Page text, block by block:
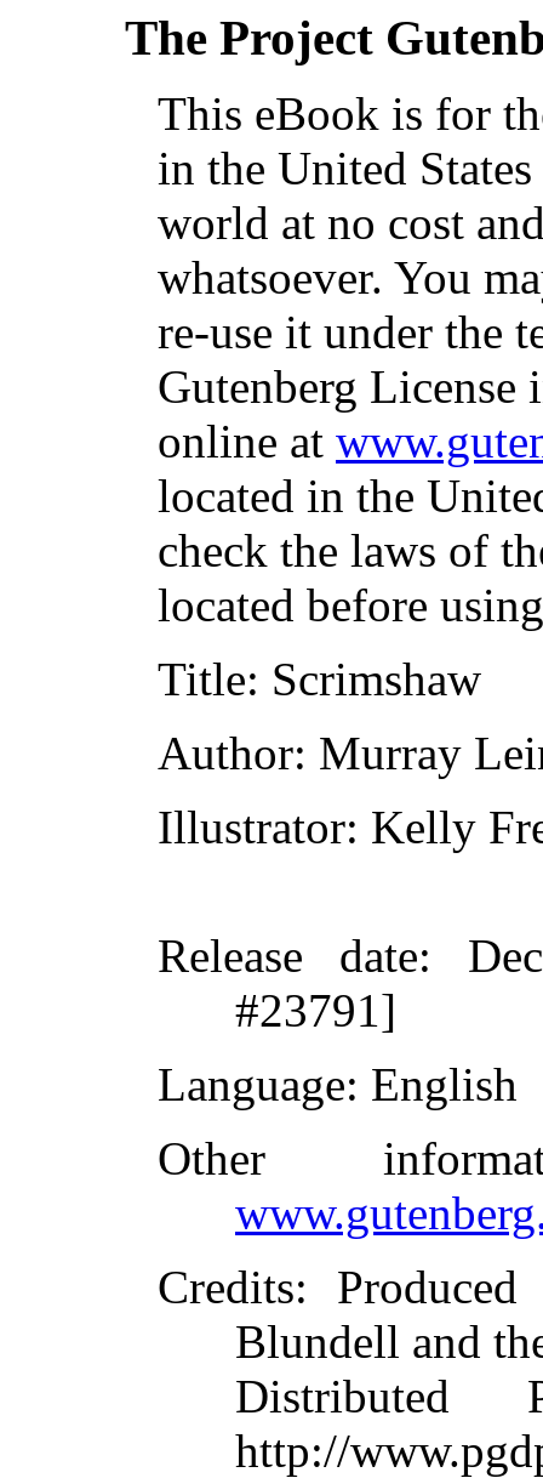
The Project
This eBook is for
in the United
world at no cost
whatsoever. You
re-use it under the
Gutenberg
online at
located in the
check the laws of
located before
Title: Scrimshaw
Author: Murray
Illustrator: Kelly
Release date:
#23791]
Language: English
Other
Credits: Produced
Blundell and
Distributed
http://